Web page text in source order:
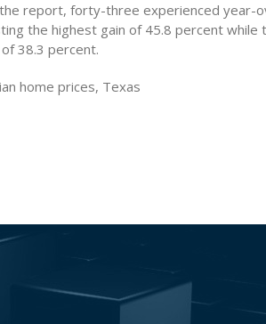
report, forty-three experienced year-
the highest gain of 45.8 percent while
38.3 percent.
home prices, Texas